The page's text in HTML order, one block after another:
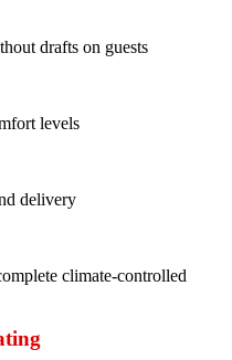
drafts on guests
levels
delivery
climate-controlled